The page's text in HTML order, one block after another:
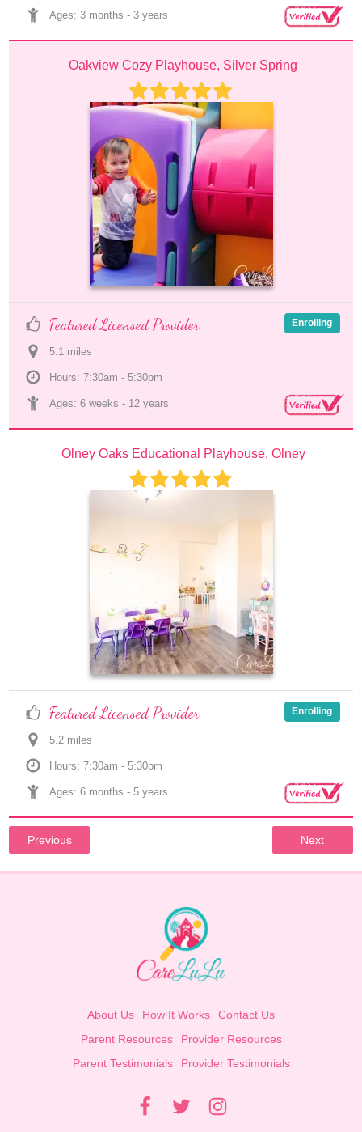
Ages: 3 months - 3 years
Oakview Cozy Playhouse, Silver Spring
Featured Licensed Provider
5.1 miles
Hours: 7:30am - 5:30pm
Ages: 6 weeks - 12 years
Enrolling
Olney Oaks Educational Playhouse, Olney
Featured Licensed Provider
5.2 miles
Hours: 7:30am - 5:30pm
Ages: 6 months - 5 years
Enrolling
Previous Next
About Us How It Works
Contact Us
Parent Resources
Provider Resources
Parent Testimonials
Provider Testimonials